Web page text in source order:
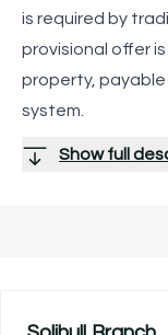
is required by
provisional offer
property, payable
system.
Show full